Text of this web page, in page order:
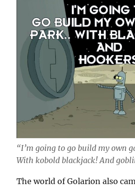
“I’m going to go build my own
With kobold blackjack! And
The world of Golarion also